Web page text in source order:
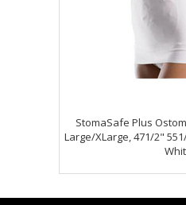
StomaSafe Plus
Large/XLarge, 471/2"